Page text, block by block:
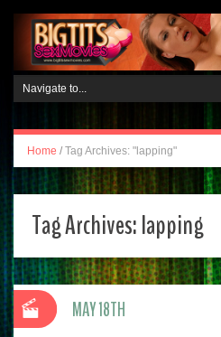
Home / Tag Archives: "lapping"
Tag Archives:lapping
MAY 18TH